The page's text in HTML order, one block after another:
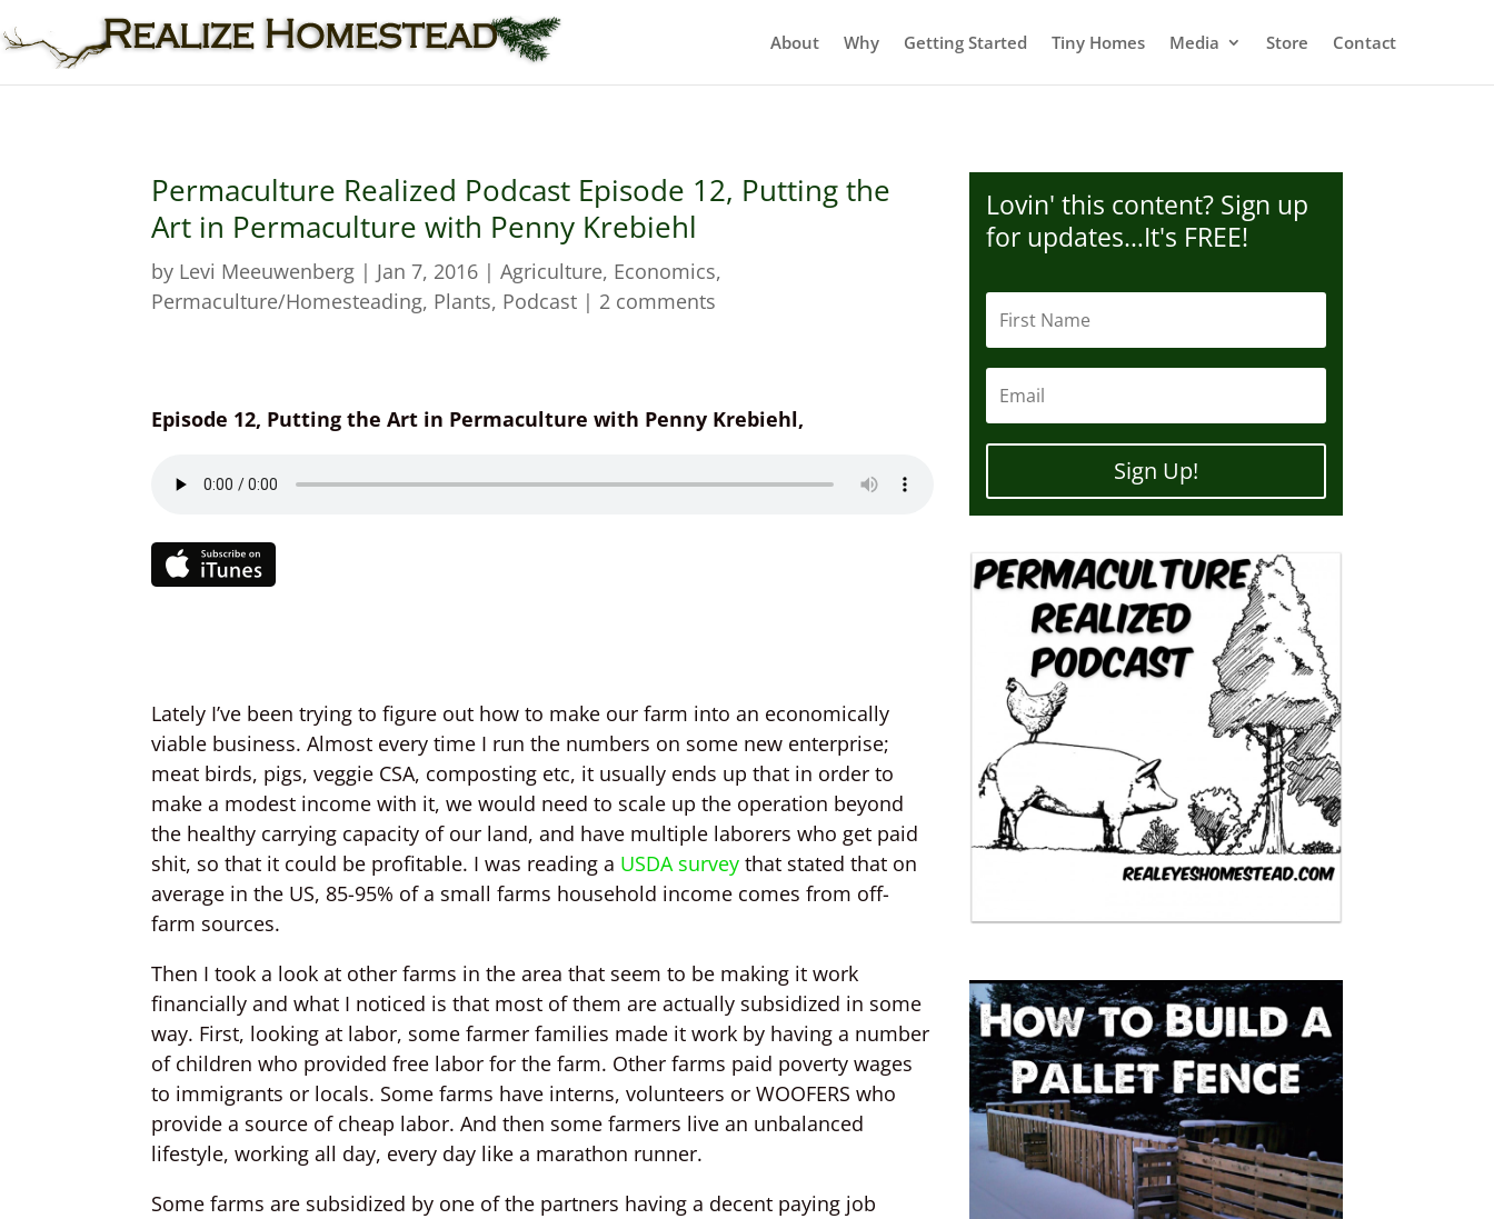
About Why Getting Started Tiny Homes Media Store Contact
Permaculture Realized Podcast Episode 12, Putting the
Art in Permaculture with Penny Krebiehl
by Levi Meeuwenberg | Jan 7, 2016 | Agriculture, Economics,
Permaculture/Homesteading, Plants, Podcast | 2 comments
Episode 12, Putting the Art in Permaculture with Penny Krebiehl,
Lately I’ve been trying to figure out how to make our farm into an economically
viable business. Almost every time I run the numbers on some new enterprise;
meat birds, pigs, veggie CSA, composting etc, it usually ends up that in order to
make a modest income with it, we would need to scale up the operation beyond
the healthy carrying capacity of our land, and have multiple laborers who get paid
shit, so that it could be profitable. I was reading a USDA survey that stated that on
average in the US, 85-95% of a small farms household income comes from off-
farm sources.
Then I took a look at other farms in the area that seem to be making it work
financially and what I noticed is that most of them are actually subsidized in some
way. First, looking at labor, some farmer families made it work by having a number
of children who provided free labor for the farm. Other farms paid poverty wages
to immigrants or locals. Some farms have interns, volunteers or WOOFERS who
provide a source of cheap labor. And then some farmers live an unbalanced
lifestyle, working all day, every day like a marathon runner.
Some farms are subsidized by one of the partners having a decent paying job
Lovin' this content? Sign up
for updates…It's FREE!
Sign Up!